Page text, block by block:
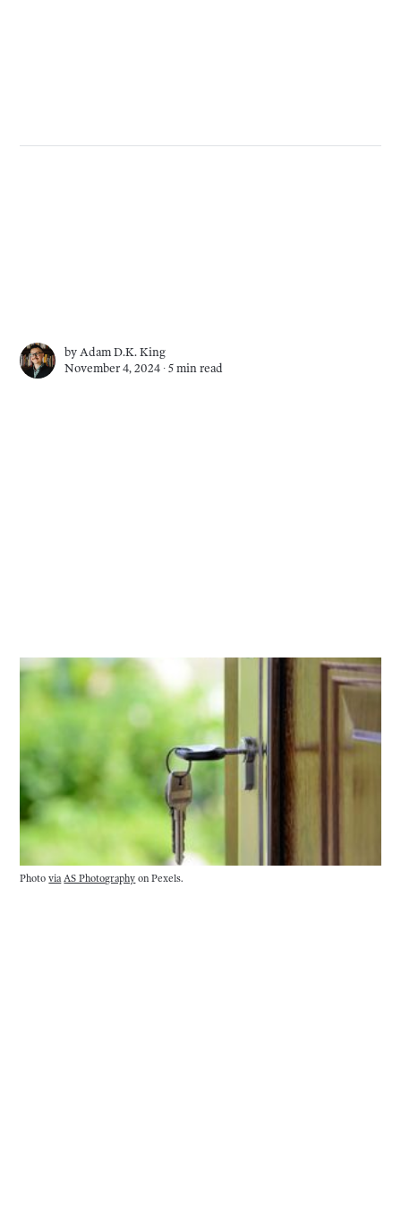
byAdam D.K. King
November 4, 2024 ∙5 min read
Photo via AS Photography on Pexels.